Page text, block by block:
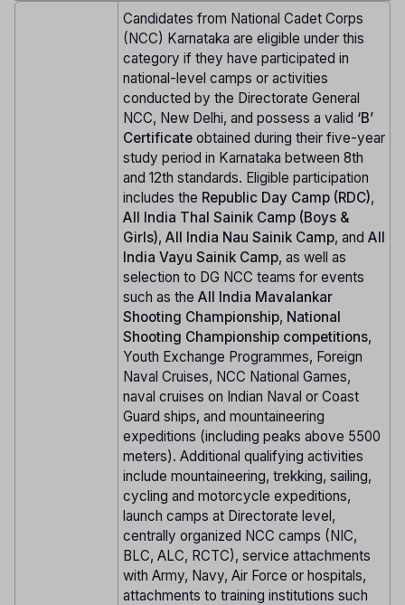
Candidates from National Cadet Corps
(NCC) Karnataka are eligible under this
category if they have participated in
national-level camps or activities
conducted by the Directorate General
NCC, New Delhi, and possess a valid ‘B’
Certificate obtained during their five-year
study period in Karnataka between 8th
and 12th standards. Eligible participation
includes the Republic Day Camp (RDC),
All India Thal Sainik Camp (Boys &
Girls), All India Nau Sainik Camp, and All
India Vayu Sainik Camp, as well as
selection to DG NCC teams for events
such as the All India Mavalankar
Shooting Championship, National
Shooting Championship competitions,
Youth Exchange Programmes, Foreign
Naval Cruises, NCC National Games,
naval cruises on Indian Naval or Coast
Guard ships, and mountaineering
expeditions (including peaks above 5500
meters). Additional qualifying activities
include mountaineering, trekking, sailing,
cycling and motorcycle expeditions,
launch camps at Directorate level,
centrally organized NCC camps (NIC,
BLC, ALC, RCTC), service attachments
with Army, Navy, Air Force or hospitals,
attachments to training institutions such